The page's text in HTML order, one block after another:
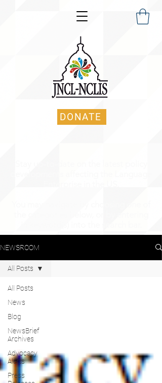
DONATE
NEWSROOM
All Posts
News
Blog
NewsBrief
Archives
Advocacy
Alerts
Press
All Posts